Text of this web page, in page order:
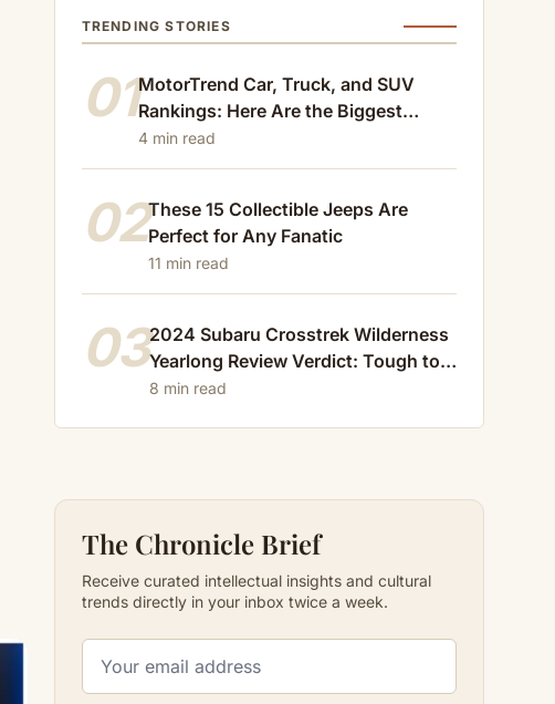
TRENDING STORIES
01MotorTrend Car, Truck, and SUV
Rankings: Here Are the Biggest
Losers of 2024
4 min read
02These 15 Collectible Jeeps Are
Perfect for Any Fanatic
11 min read
032024 Subaru Crosstrek Wilderness
Yearlong Review Verdict: Tough to
Beat
8 min read
The Chronicle Brief
Receive curated intellectual insights and cultural
trends directly in your inbox twice a week.